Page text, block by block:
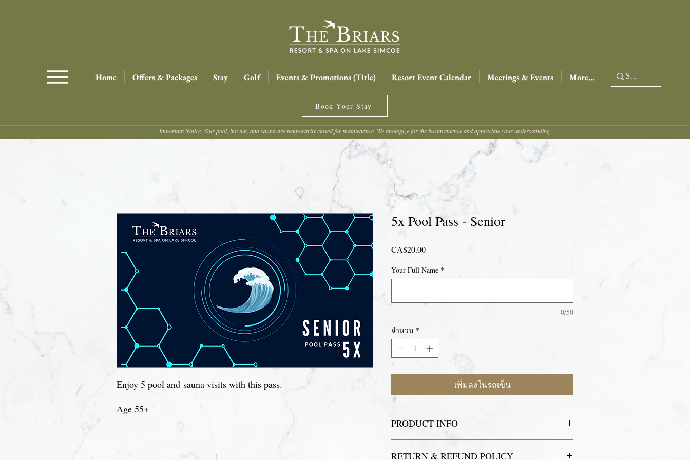
Home Offers & Packages Stay Golf Events & Promotions (Title) Resort Event Calendar Meetings & Events More...
Book Your Stay
Important Notice: Our pool, hot tub, and sauna are temporarily closed for maintenance. We apologize for the inconvenience and appreciate your understanding.
Enjoy 5 pool and sauna visits with this pass.
Age 55+
5x Pool Pass - Senior
CA$20.00ราคา
Your Full Name *
0/50
จำนวน *
เพิ่มลงในรถเข็น
PRODUCT INFO
to register as a pool pass holder.
RETURN & REFUND POLICY